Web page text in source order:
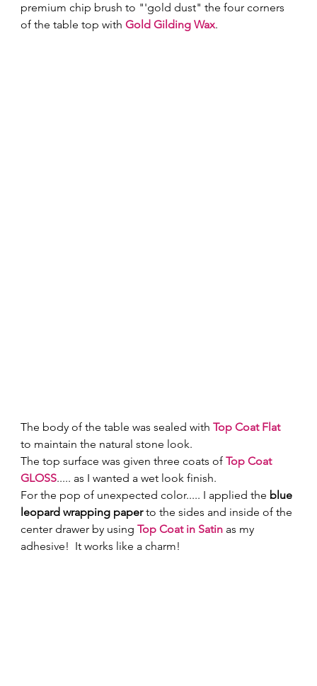
premium chip brush to "'gold dust" the four corners
of the table top with Gold Gilding Wax.
The body of the table was sealed with Top Coat Flat
to maintain the natural stone look.
The top surface was given three coats of Top Coat
GLOSS..... as I wanted a wet look finish.
For the pop of unexpected color..... I applied the blue
leopard wrapping paper to the sides and inside of the
center drawer by using Top Coat in Satin as my
adhesive!  It works like a charm!